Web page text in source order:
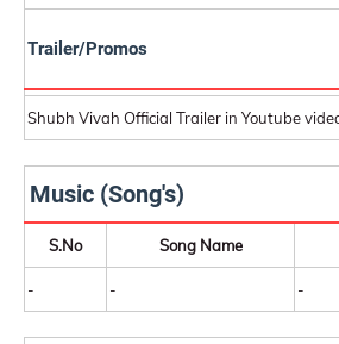
Trailer/Promos
Shubh Vivah Official Trailer in Youtube
Music (Song's)
S.No Song Name
- - -